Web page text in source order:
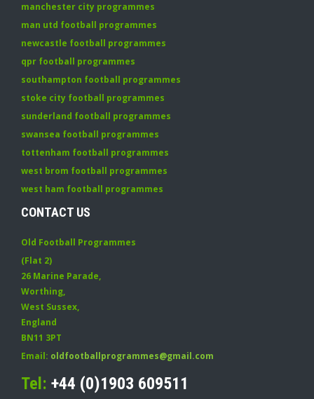
manchester city programmes
man utd football programmes
newcastle football programmes
qpr football programmes
southampton football programmes
stoke city football programmes
sunderland football programmes
swansea football programmes
tottenham football programmes
west brom football programmes
west ham football programmes
CONTACT US
Old Football Programmes
(Flat 2)
26 Marine Parade,
Worthing,
West Sussex,
England
BN11 3PT
Email: oldfootballprogrammes@gmail.com
Tel: +44 (0)1903 609511